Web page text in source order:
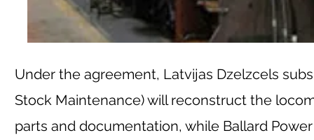
Under the agreement, Latvijas Dzelzcels
Stock Maintenance) will reconstruct the
parts and documentation, while Ballard